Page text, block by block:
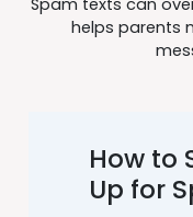
Spam texts can
helps parents
How to
Up for